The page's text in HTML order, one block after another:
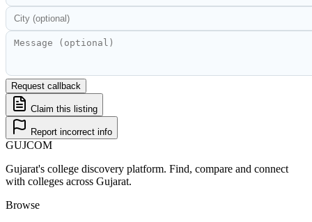
Request callback
Claim this listing
Report incorrect info
GUJCOM
Gujarat's college discovery platform. Find, compare and connect
with colleges across Gujarat.
Browse